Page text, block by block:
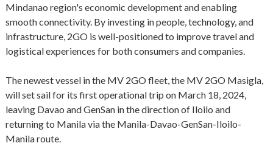
Mindanao region's economic development and enabling
smooth connectivity. By investing in people, technology, and
infrastructure, 2GO is well-positioned to improve travel and
logistical experiences for both consumers and companies.
The newest vessel in the MV 2GO fleet, the MV 2GO Masigla,
will set sail for its first operational trip on March 18, 2024,
leaving Davao and GenSan in the direction of Iloilo and
returning to Manila via the Manila-Davao-GenSan-Iloilo-
Manila route.